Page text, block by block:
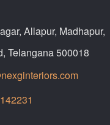
Allapur, Madhapur,
Telangana 500018